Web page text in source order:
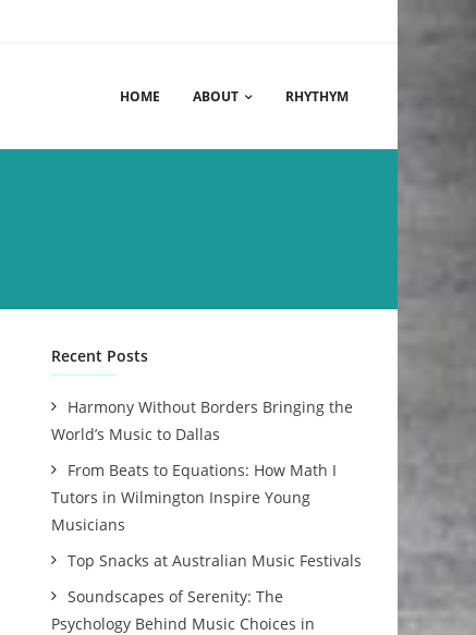
HOME ABOUT RHYTHYM
Recent Posts
Harmony Without Borders Bringing the
World’s Music to Dallas
From Beats to Equations: How Math I
Tutors in Wilmington Inspire Young
Musicians
Top Snacks at Australian Music Festivals
Soundscapes of Serenity: The
Psychology Behind Music Choices in